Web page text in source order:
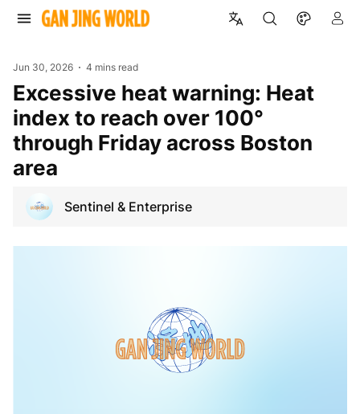
Jun 30, 2026 4 mins read
Excessive heat warning: Heat
index to reach over 100°
through Friday across Boston
area
Sentinel & Enterprise